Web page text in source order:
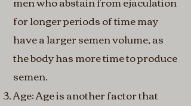
for longer periods of time may
have a larger semen volume, as
the body has more time to produce
semen.
Age: Age is another factor that